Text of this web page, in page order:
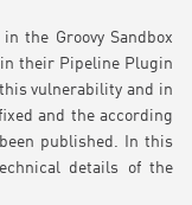
the Groovy Sandbox
their Pipeline Plugin
vulnerability and in
and the according
published. In this
details of the